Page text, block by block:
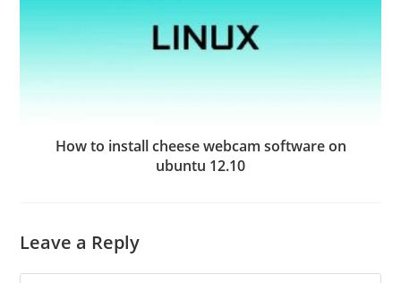
How to install cheese webcam software on
ubuntu 12.10
Leave a Reply